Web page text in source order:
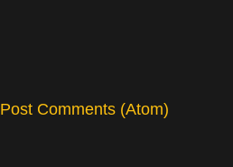
Post Comments (Atom)